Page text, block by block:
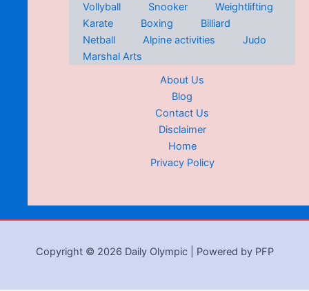
Vollyball
Snooker
Weightlifting
Karate
Boxing
Billiard
Netball
Alpine activities
Judo
Marshal Arts
About Us
Blog
Contact Us
Disclaimer
Home
Privacy Policy
Copyright © 2026 Daily Olympic | Powered by PFP